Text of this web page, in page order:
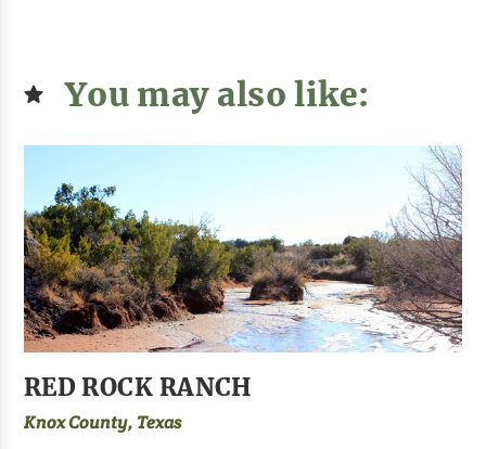
You may also like:
RED ROCK RANCH
Knox County, Texas